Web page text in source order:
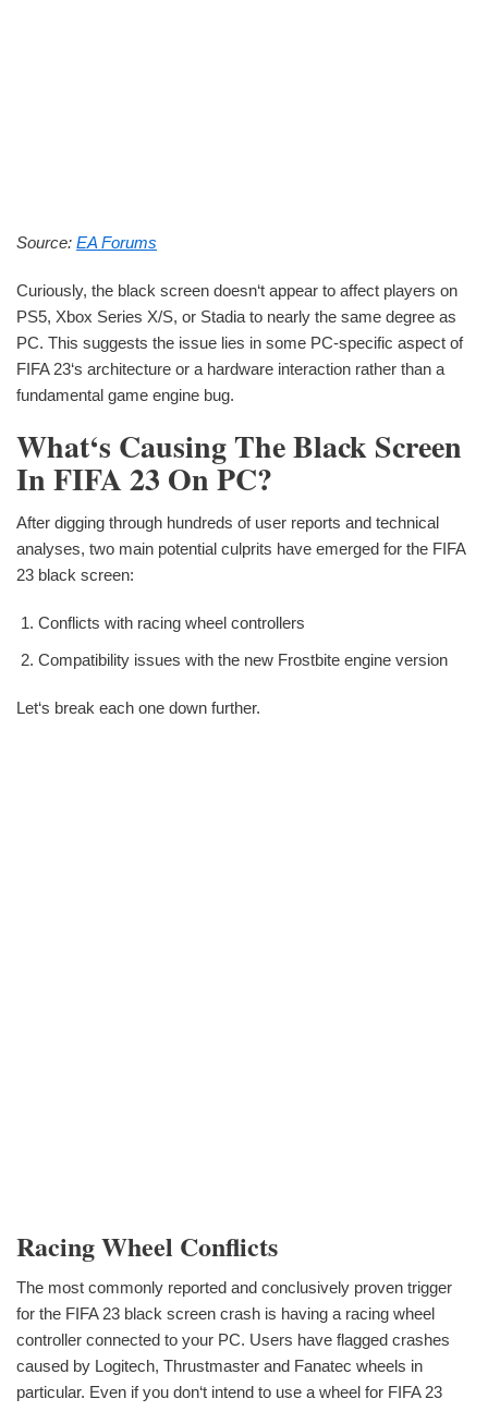
Source: EA Forums
Curiously, the black screen doesn‘t appear to affect players on
PS5, Xbox Series X/S, or Stadia to nearly the same degree as
PC. This suggests the issue lies in some PC-specific aspect of
FIFA 23‘s architecture or a hardware interaction rather than a
fundamental game engine bug.
What‘s Causing The Black Screen
In FIFA 23 On PC?
After digging through hundreds of user reports and technical
analyses, two main potential culprits have emerged for the FIFA
23 black screen:
Conflicts with racing wheel controllers
Compatibility issues with the new Frostbite engine version
Let‘s break each one down further.
Racing Wheel Conflicts
The most commonly reported and conclusively proven trigger
for the FIFA 23 black screen crash is having a racing wheel
controller connected to your PC. Users have flagged crashes
caused by Logitech, Thrustmaster and Fanatec wheels in
particular. Even if you don‘t intend to use a wheel for FIFA 23